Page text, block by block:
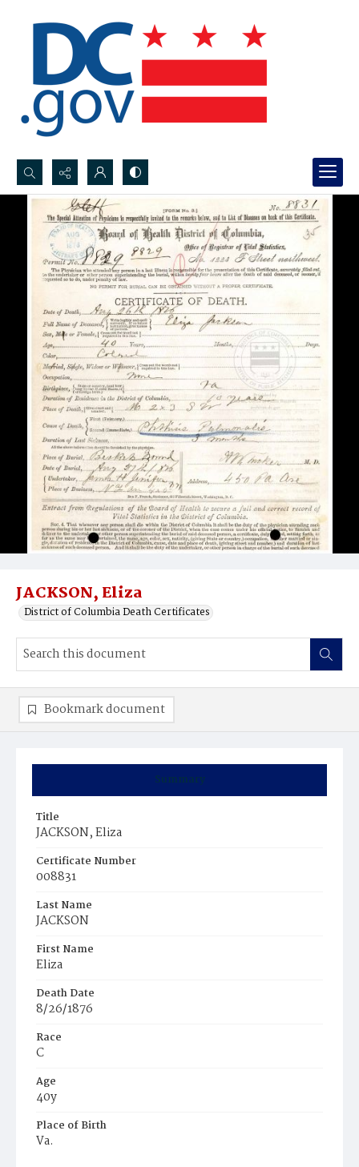
Search...
Advanced search
JACKSON, Eliza
District of Columbia Death Certificates
Summary
Title
JACKSON, Eliza
Certificate Number
008831
Last Name
JACKSON
First Name
Eliza
Death Date
8/26/1876
Race
C
Age
40y
Place of Birth
Va.
Bookmark document